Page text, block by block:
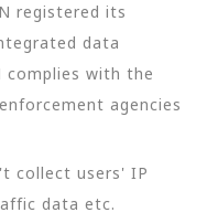
registered its
data
complies with the
agencies
collect users' IP
data etc.